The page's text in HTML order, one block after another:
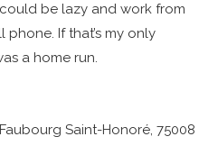
be lazy and work from
If that’s my only
a home run.
Faubourg Saint-Honoré, 75008